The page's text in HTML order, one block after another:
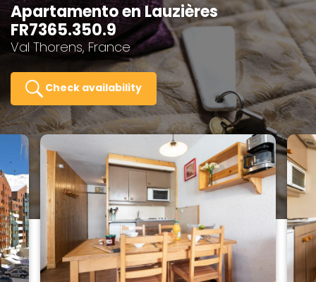
Apartamento en Lauzières
FR7365.350.9
Val Thorens, France
Check availability